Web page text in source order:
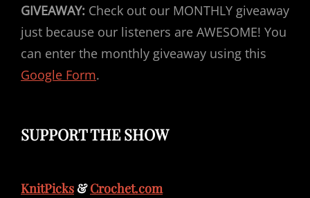
GIVEAWAY: Check out our MONTHLY giveaway
just because our listeners are AWESOME! You
can enter the monthly giveaway using this
Google Form.
SUPPORT THE SHOW
KnitPicks &Crochet.com